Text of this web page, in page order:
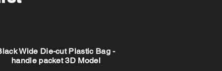
Wide Die-cut Plastic Bag -
handle packet 3D Model